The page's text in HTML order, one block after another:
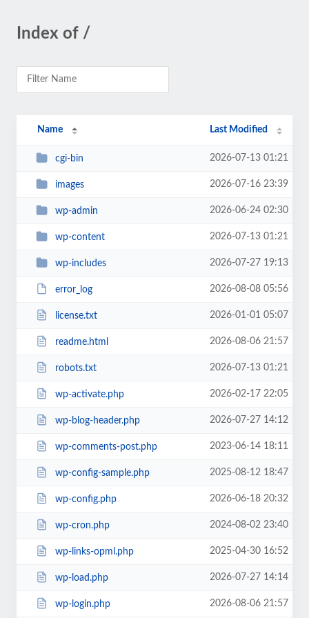
Index of /
Name Last Modified
cgi-bin 2026-07-13 01:21
images 2026-07-16 23:39
wp-admin 2026-06-24 02:30
wp-content 2026-07-13 01:21
wp-includes 2026-07-27 19:13
error_log 2026-08-08 05:56
license.txt 2026-01-01 05:07
readme.html 2026-08-06 21:57
robots.txt 2026-07-13 01:21
wp-activate.php 2026-02-17 22:05
wp-blog-header.php 2026-07-27 14:12
wp-comments-post.php 2023-06-14 18:11
wp-config-sample.php 2025-08-12 18:47
wp-config.php 2026-06-18 20:32
wp-cron.php 2024-08-02 23:40
wp-links-opml.php 2025-04-30 16:52
wp-load.php 2026-07-27 14:14
wp-login.php 2026-08-06 21:57